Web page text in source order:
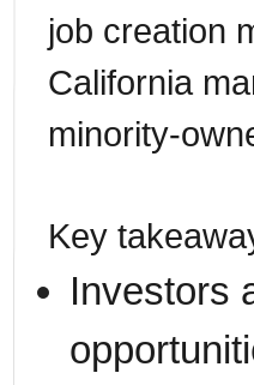
job creation
California
minority-
Key
Investors